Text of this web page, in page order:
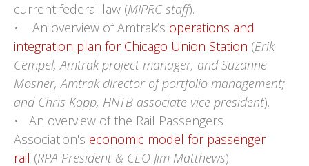
current federal law (MIPRC staff).
• An overview of Amtrak’s operations and
integration plan for Chicago Union Station (Erik
Cempel, Amtrak project manager, and Suzanne
Mosher, Amtrak director of portfolio management;
and Chris Kopp, HNTB associate vice president).
• An overview of the Rail Passengers
Association's economic model for passenger
rail (RPA President & CEO Jim Matthews).